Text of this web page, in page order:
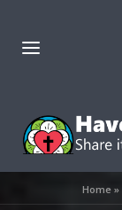
Home»